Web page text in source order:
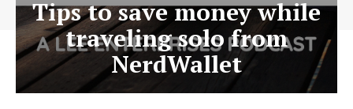
Tips to save money while
traveling solo from
NerdWallet